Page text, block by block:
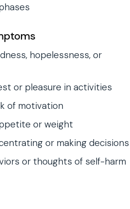
hopelessness, or
or pleasure in activities
of motivation
or weight
or making decisions
or thoughts of self-harm